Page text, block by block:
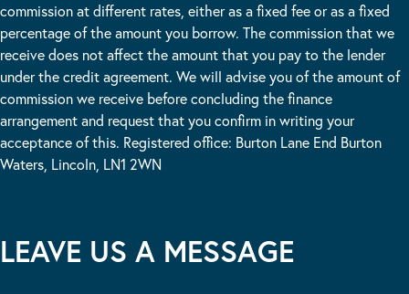
commission at different rates, either as a fixed fee or as a fixed
percentage of the amount you borrow. The commission that we
receive does not affect the amount that you pay to the lender
under the credit agreement. We will advise you of the amount of
commission we receive before concluding the finance
arrangement and request that you confirm in writing your
acceptance of this. Registered office: Burton Lane End Burton
Waters, Lincoln, LN1 2WN
LEAVE US A MESSAGE